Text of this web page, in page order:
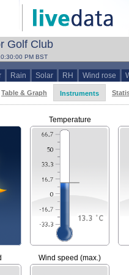
Golf Club
PM BST
Rain Solar RH Wind rose
Table & Graph Instruments
Temperature
Wind speed (max.)